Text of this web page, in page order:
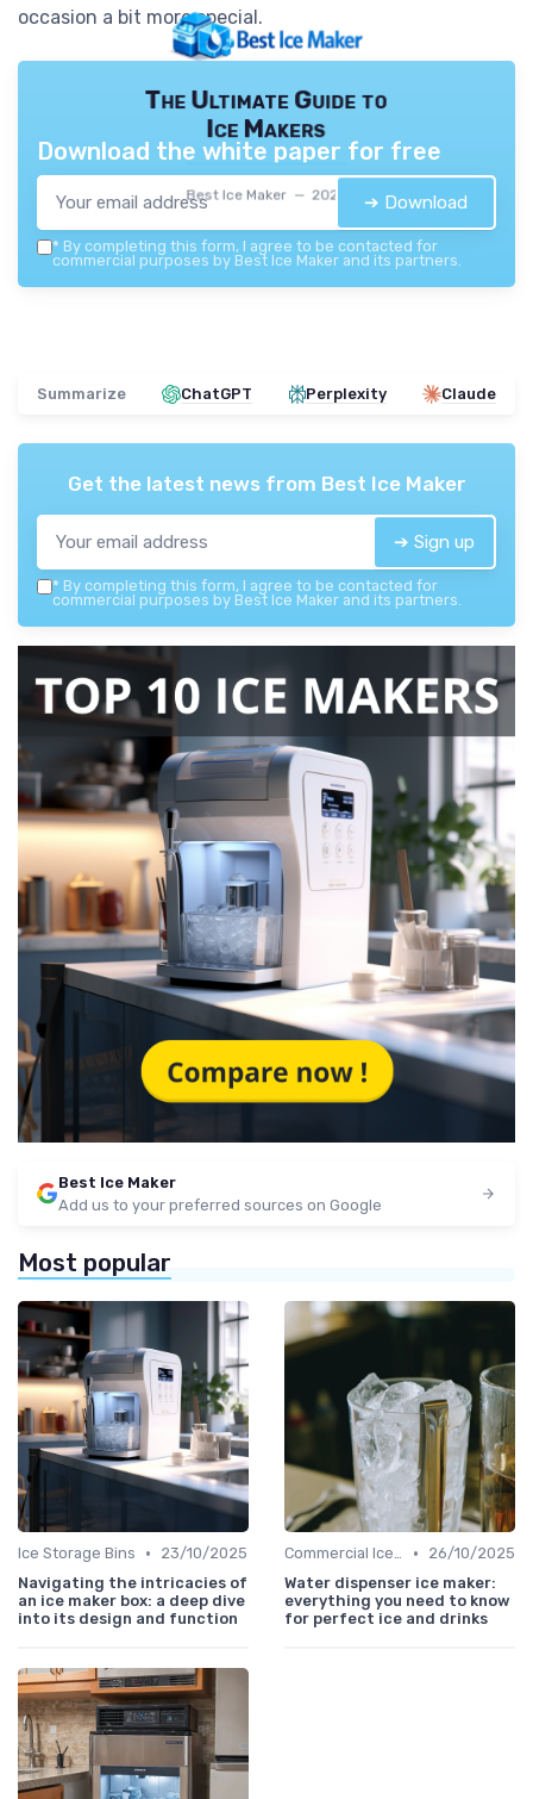
occasion a bit more special.
The Ultimate Guide to
Ice Makers
Best Ice Maker — 2026
Download the white paper for free
➔ Download
* By completing this form, I agree to be contacted for
commercial purposes by Best Ice Maker and its partners.
Summarize ChatGPT Perplexity Claude
Get the latest news from Best Ice Maker
➔ Sign up
* By completing this form, I agree to be contacted for
commercial purposes by Best Ice Maker and its partners.
Best Ice Maker
Add us to your preferred sources on Google
Most popular
Ice Storage Bins •
23/10/2025
Navigating the intricacies of
an ice maker box: a deep dive
into its design and function
Commercial Ice Makers •
26/10/2025
Water dispenser ice maker:
everything you need to know
for perfect ice and drinks